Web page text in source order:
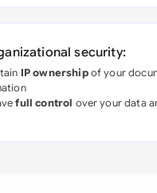
security:
IP ownershipof your
full control over your data